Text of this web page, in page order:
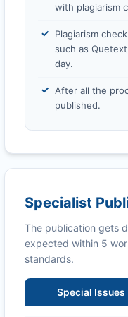
with plagiarism
Plagiarism
such as
day.
After all the
published.
Specialist
The publication gets
expected within 5
standards.
Special Issues